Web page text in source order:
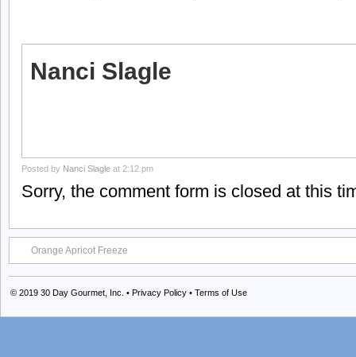
Nanci Slagle
Posted by Nanci Slagle at 2:12 pm
Sorry, the comment form is closed at this
Orange Apricot Freeze
© 2019 30 Day Gourmet, Inc. • Privacy Policy • Terms of Use